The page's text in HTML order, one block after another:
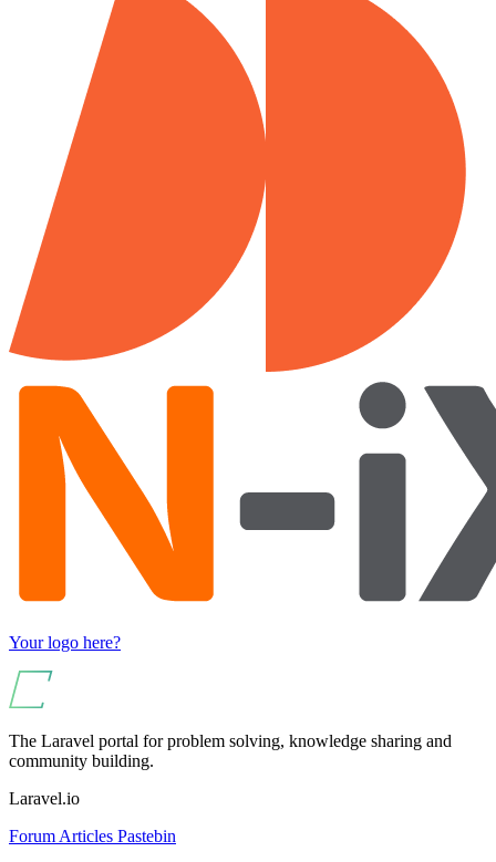
Your logo here?
The Laravel portal for problem solving, knowledge sharing and
community building.
Laravel.io
Forum Articles Pastebin